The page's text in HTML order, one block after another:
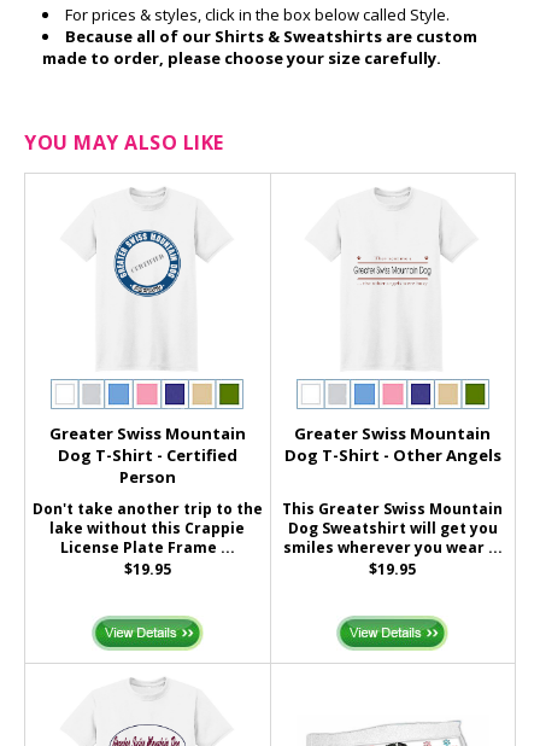
For prices & styles, click in the box below called Style.
Because all of our Shirts & Sweatshirts are custom
made to order, please choose your size carefully.
YOU MAY ALSO LIKE
Greater Swiss Mountain
Dog T-Shirt - Certified
Person
Don't take another trip to the
lake without this Crappie
License Plate Frame ...
$19.95
Greater Swiss Mountain
Dog T-Shirt - Other Angels
This Greater Swiss Mountain
Dog Sweatshirt will get you
smiles wherever you wear ...
$19.95